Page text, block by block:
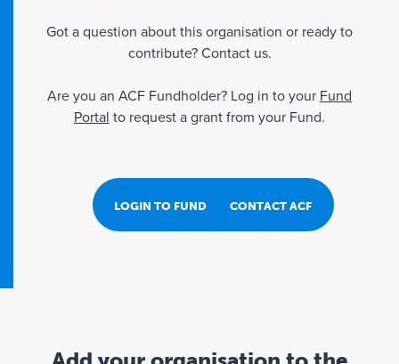
Got a question about this organisation or ready to
contribute? Contact us.
Are you an ACF Fundholder? Log in to your Fund
Portal to request a grant from your Fund.
LOGIN TO FUND PORTALCONTACT ACF